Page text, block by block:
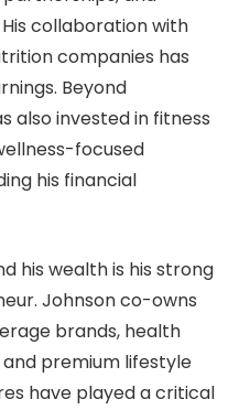
collaboration with
companies has
Beyond
also invested in fitness
focused
his financial
his wealth is his strong
Johnson co-owns
brands, health
and premium lifestyle
have played a critical